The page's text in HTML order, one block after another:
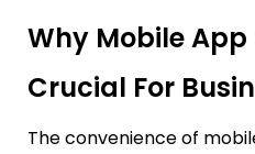
Why Mobile App
Crucial For
The convenience of